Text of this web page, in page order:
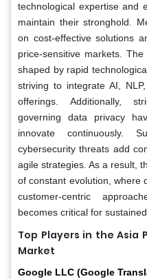
technological expertise and
maintain their stronghold.
on cost-effective solutions
price-sensitive markets.
shaped by rapid
striving to integrate AI,
offerings. Additionally,
governing data privacy
innovate continuously.
cybersecurity threats add
agile strategies. As a result,
of constant evolution, where
customer-centric
becomes critical for
Top Players in the Asia
Market
Google LLC (Google